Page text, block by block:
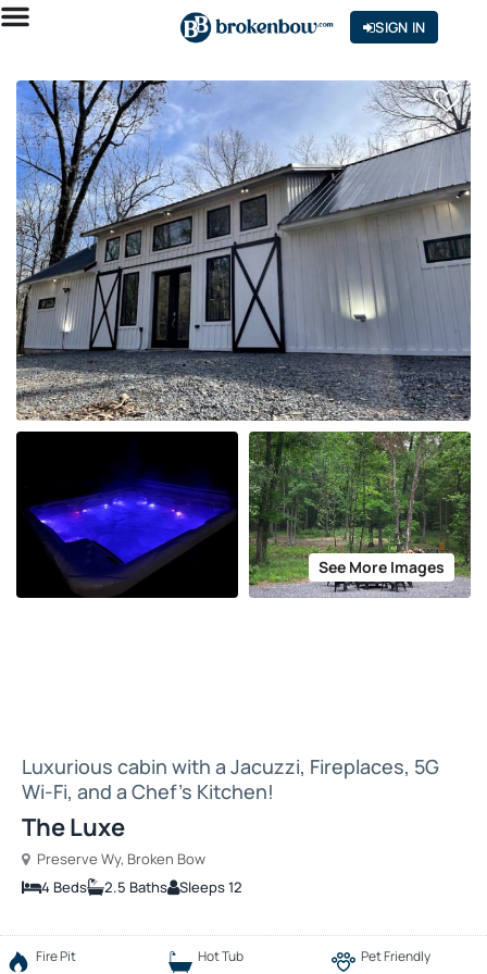
SIGN IN
See More Images
Luxurious cabin with a Jacuzzi, Fireplaces, 5G
Wi-Fi, and a Chef’s Kitchen!
The Luxe
Preserve Wy, Broken Bow
4 Beds
2.5 Baths Sleeps 12
Fire Pit Hot Tub Pet Friendly